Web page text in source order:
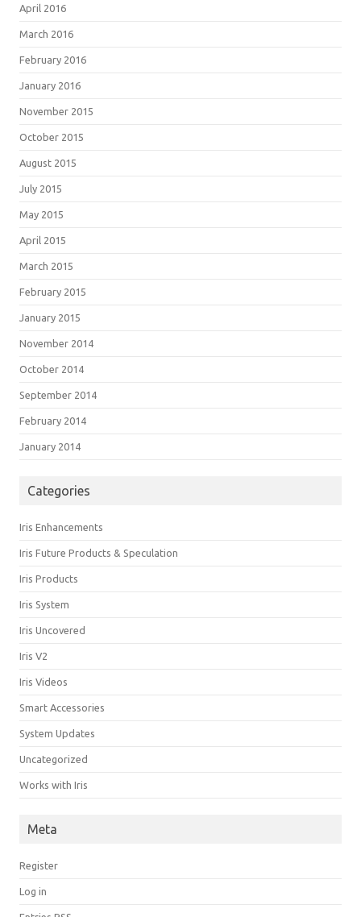
April 2016
March 2016
February 2016
January 2016
November 2015
October 2015
August 2015
July 2015
May 2015
April 2015
March 2015
February 2015
January 2015
November 2014
October 2014
September 2014
February 2014
January 2014
Categories
Iris Enhancements
Iris Future Products & Speculation
Iris Products
Iris System
Iris Uncovered
Iris V2
Iris Videos
Smart Accessories
System Updates
Uncategorized
Works with Iris
Meta
Register
Log in